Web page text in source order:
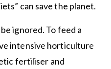
can save the planet.
ignored. To feed a
intensive horticulture
fertiliser and